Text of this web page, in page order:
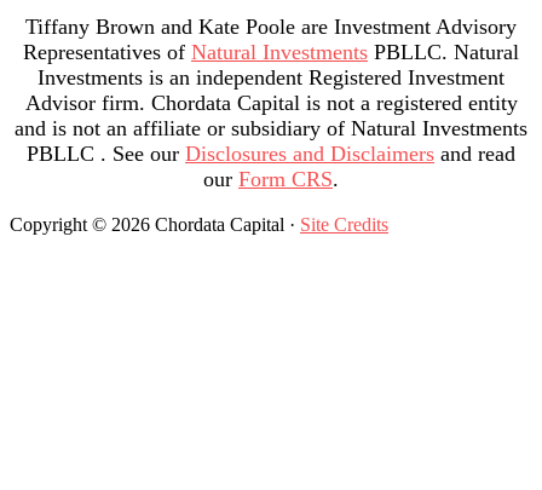
Tiffany Brown and Kate Poole are Investment Advisory
Representatives of Natural Investments PBLLC. Natural
Investments is an independent Registered Investment
Advisor firm. Chordata Capital is not a registered entity
and is not an affiliate or subsidiary of Natural Investments
PBLLC . See our Disclosures and Disclaimers and read
our Form CRS.
Copyright © 2026 Chordata Capital · Site Credits